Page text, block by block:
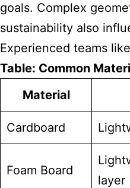
goals. Complex
sustainability also
Experienced teams
Table: Common
Material
Cardboard
Foam Board
layer